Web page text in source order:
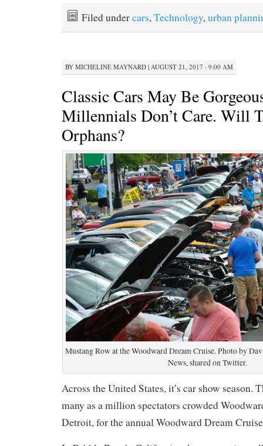
Filed undercars,Technology,urban
BY MICHELINE MAYNARD| AUGUST 21, 2017 · 9:00 AM
Classic Cars May Be
Millennials Don’t Care. Will
Orphans?
Mustang Row at the Woodward Dream Cruise. Photo by
News, shared on Twitter.
Across the United States, it’s car show season.
many as a million spectators crowded
Detroit, for the annual Woodward Dream